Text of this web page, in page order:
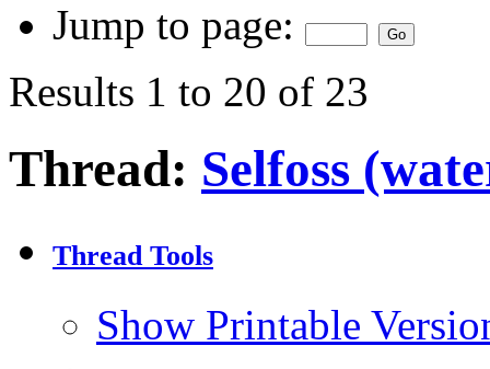
Jump to page:
Results 1 to 20 of 23
Thread: Selfoss
Thread Tools
Show Printable